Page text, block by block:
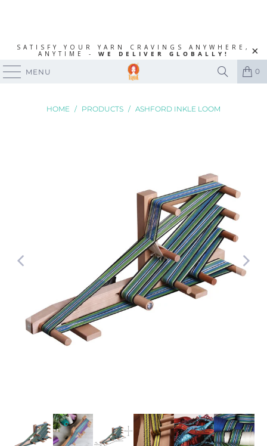
SATISFY YOUR YARN CRAVINGS ANYWHERE,
ANYTIME - WE DELIVER GLOBALLY!
MENU 0
HOME / PRODUCTS / ASHFORD INKLE LOOM